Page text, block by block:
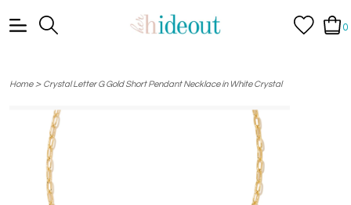
0
Home> Crystal Letter G Gold Short Pendant Necklace in White Crystal